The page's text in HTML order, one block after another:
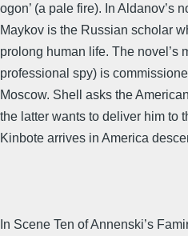
ogon’ (a pale fire). In Aldanov’s
Maykov is the Russian scholar
prolong human life. The novel’s
professional spy) is
Moscow. Shell asks the
the latter wants to deliver him to
Kinbote arrives in America
In Scene Ten of Annenski’s